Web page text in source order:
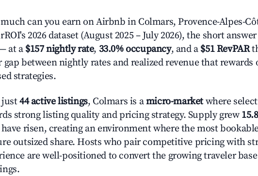
can you earn on Airbnb in Colmars, Provence-Alpes-
2026 dataset (August 2025 – July 2026), the short
at a $157 nightly rate, 33.0% occupancy, and a $51 RevPAR
gap between nightly rates and realized revenue that rewards
strategies.
44 active listings, Colmars is amicro-marketwhere
strong listing quality and pricing strategy. Supply grew
risen, creating an environment where the most
outsized share. Hosts who pair competitive pricing with
are well-positioned to convert the growing traveler